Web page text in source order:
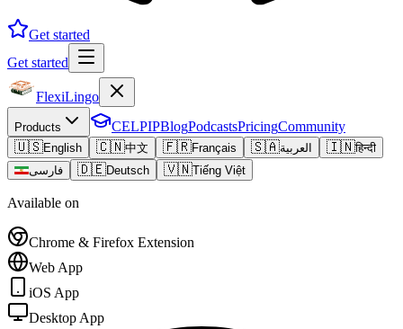
Get started
Get started
FlexiLingo
Products CELPIPBlogPodcastsPricingCommunity
🇺🇸English 🇨🇳中文 🇫🇷Français 🇸🇦العربية 🇮🇳हिन्दी
فارسی
🇩🇪Deutsch 🇻🇳Tiếng Việt
Available on
Chrome & Firefox Extension
Web App
iOS App
Desktop App